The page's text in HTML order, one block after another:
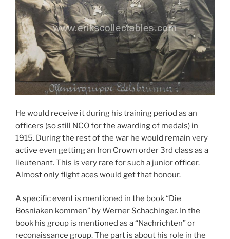
He would receive it during his training period as an
officers (so still NCO for the awarding of medals) in
1915. During the rest of the war he would remain very
active even getting an Iron Crown order 3rd class as a
lieutenant. This is very rare for such a junior officer.
Almost only flight aces would get that honour.
A specific event is mentioned in the book “Die
Bosniaken kommen” by Werner Schachinger. In the
book his group is mentioned as a “Nachrichten” or
reconaissance group. The part is about his role in the